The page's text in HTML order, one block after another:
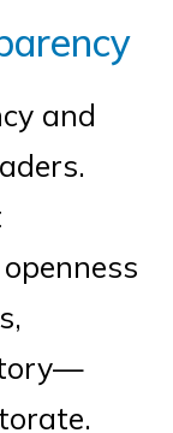
and